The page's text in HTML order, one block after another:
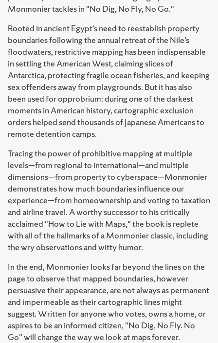
Monmonier tackles in "No Dig, No Fly, No Go."
Rooted in ancient Egypt’s need to reestablish property
boundaries following the annual retreat of the Nile’s
floodwaters, restrictive mapping has been indispensable
in settling the American West, claiming slices of
Antarctica, protecting fragile ocean fisheries, and keeping
sex offenders away from playgrounds. But it has also
been used for opprobrium: during one of the darkest
moments in American history, cartographic exclusion
orders helped send thousands of Japanese Americans to
remote detention camps.
Tracing the power of prohibitive mapping at multiple
levels—from regional to international—and multiple
dimensions—from property to cyberspace—Monmonier
demonstrates how much boundaries influence our
experience—from homeownership and voting to taxation
and airline travel. A worthy successor to his critically
acclaimed "How to Lie with Maps," the book is replete
with all of the hallmarks of a Monmonier classic, including
the wry observations and witty humor.
In the end, Monmonier looks far beyond the lines on the
page to observe that mapped boundaries, however
persuasive their appearance, are not always as permanent
and impermeable as their cartographic lines might
suggest. Written for anyone who votes, owns a home, or
aspires to be an informed citizen, "No Dig, No Fly. No
Go" will change the way we look at maps forever.